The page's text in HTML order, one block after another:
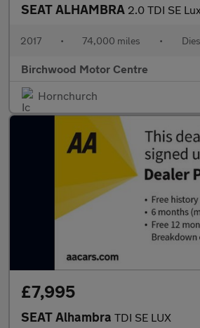
SEAT ALHAMBRA 2.0 TDI SE Lux MPV 5dr Diesel
2017 • 74,000 miles •
Birchwood Motor Centre
Hornchurch
£7,995
SEAT Alhambra TDI SE LUX